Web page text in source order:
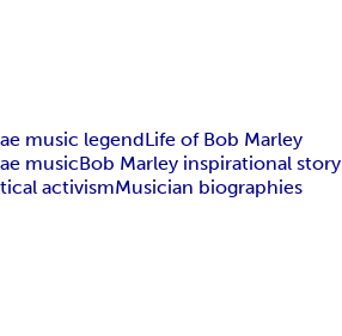
music legendLife of Bob Marley
musicBob Marley inspirational story
activismMusician biographies